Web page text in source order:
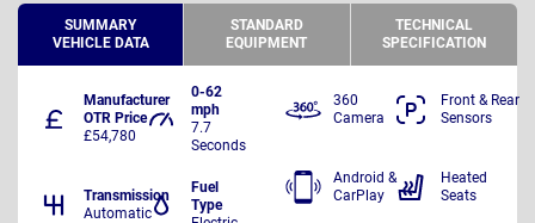
SUMMARY
VEHICLE DATA
STANDARD
EQUIPMENT
TECHNICAL
SPECIFICATION
Manufacturer
OTR Price
£54,780
0-62
mph
7.7
Seconds
Transmission
Automatic
Fuel
Type
360
Camera
Front & Rear
Sensors
Android &
CarPlay
Heated
Seats